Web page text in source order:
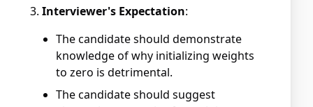
Interviewer's Expectation:
The candidate should demonstrate
knowledge of why initializing weights
to zero is detrimental.
The candidate should suggest